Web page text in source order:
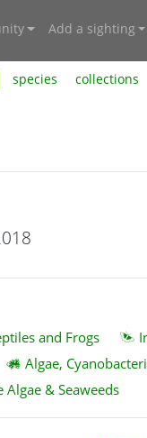
Add a sighting
species collections
and Frogs
Algae,
Algae & Seaweeds